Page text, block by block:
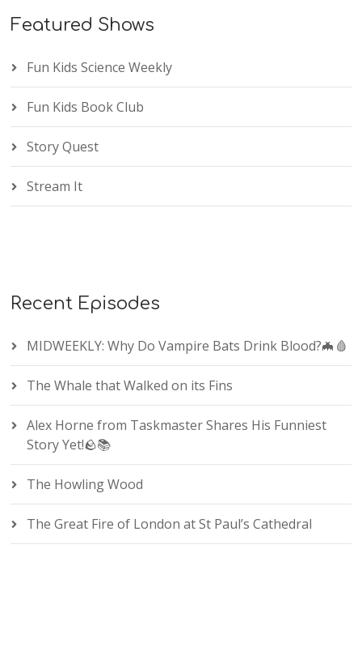
Featured Shows
Fun Kids Science Weekly
Fun Kids Book Club
Story Quest
Stream It
Recent Episodes
MIDWEEKLY: Why Do Vampire Bats Drink Blood?🦇🩸
The Whale that Walked on its Fins
Alex Horne from Taskmaster Shares His Funniest
Story Yet!🪨📚
The Howling Wood
The Great Fire of London at St Paul’s Cathedral